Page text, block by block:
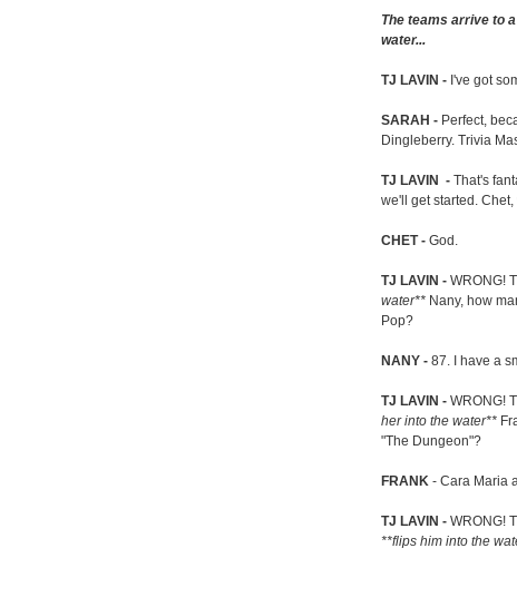
The teams arrive to
water...
TJ LAVIN - I've got
SARAH - Perfect,
Dingleberry. Trivia
TJ LAVIN - That's
we'll get started.
CHET - God.
TJ LAVIN - WRONG!
water** Nany, how
Pop?
NANY - 87. I have a
TJ LAVIN - WRONG!
her into the water**
"The Dungeon"?
FRANK - Cara Maria
TJ LAVIN - WRONG!
**flips him into the